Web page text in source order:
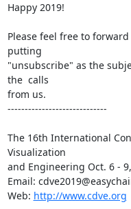
Happy 2019!
Please feel free to
putting
"unsubscribe" as the
the  calls
from us.
-----------------------------
The 16th International
Visualization
and Engineering Oct. 6 -
Email:
Web: http://www.cdve.org